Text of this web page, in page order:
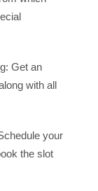
city like
stress-free
moving and
utmost care
and
of moving
As they have
Get an
with all
your
the slot